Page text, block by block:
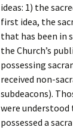
ideas: 1) the
first idea, the
that has been in
the Church’s
possessing
received non-
subdeacons).
were
possessed a